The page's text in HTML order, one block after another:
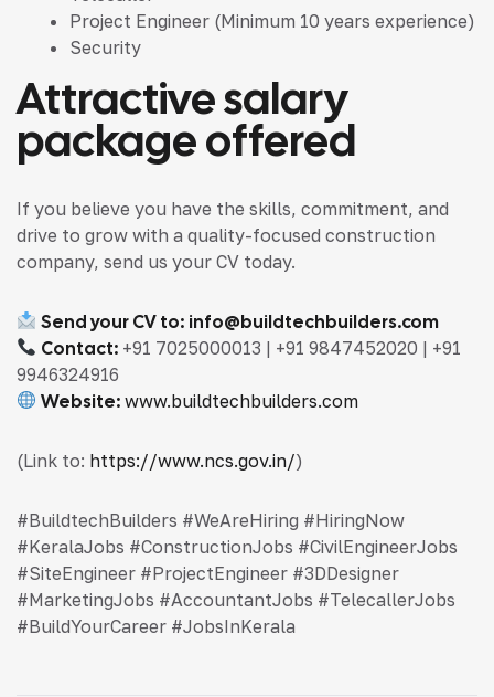
Project Engineer (Minimum 10 years experience)
Security
Attractive salary
package offered
If you believe you have the skills, commitment, and
drive to grow with a quality-focused construction
company, send us your CV today.
Send your CV to: info@buildtechbuilders.com
Contact: +91 7025000013 | +91 9847452020 | +91
9946324916
Website: www.buildtechbuilders.com
(Link to: https://www.ncs.gov.in/)
#BuildtechBuilders #WeAreHiring #HiringNow
#KeralaJobs #ConstructionJobs #CivilEngineerJobs
#SiteEngineer #ProjectEngineer #3DDesigner
#MarketingJobs #AccountantJobs #TelecallerJobs
#BuildYourCareer #JobsInKerala